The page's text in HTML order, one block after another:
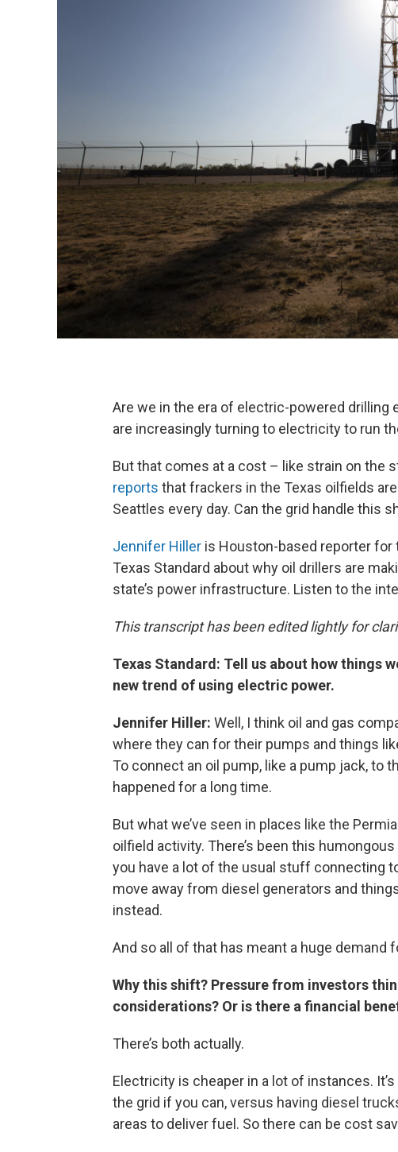
Are we in the era of electric-powered drilling
are increasingly turning to electricity to run
But that comes at a cost – like strain on the
reports that frackers in the Texas oilfields
Seattles every day. Can the grid handle this
Jennifer Hiller is Houston-based reporter for
Texas Standard about why oil drillers are
state’s power infrastructure. Listen to the
This transcript has been edited lightly for
Texas Standard: Tell us about how things
new trend of using electric power.
Jennifer Hiller: Well, I think oil and gas
where they can for their pumps and things
To connect an oil pump, like a pump jack, to
happened for a long time.
But what we’ve seen in places like the
oilfield activity. There’s been this
you have a lot of the usual stuff connecting
move away from diesel generators and
instead.
And so all of that has meant a huge demand
Why this shift? Pressure from investors
considerations? Or is there a financial
There’s both actually.
Electricity is cheaper in a lot of instances.
the grid if you can, versus having diesel
areas to deliver fuel. So there can be cost